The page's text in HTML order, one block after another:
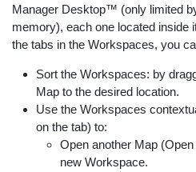
Manager Desktop™ (only limited
memory), each one located inside
the tabs in the Workspaces, you
Sort the Workspaces: by
Map to the desired location.
Use the Workspaces
on the tab) to:
Open another Map
new Workspace.